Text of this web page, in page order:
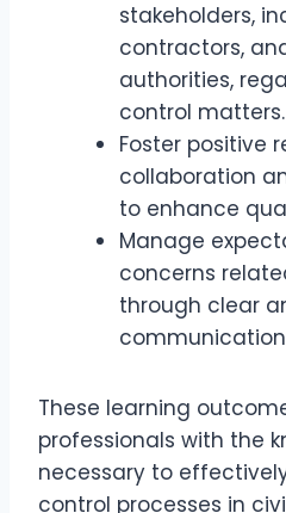
stakeholders,
contractors,
authorities,
control matters.
Foster positive
collaboration
to enhance
Manage
concerns
through clear
These learning
professionals with the
necessary to
control processes in